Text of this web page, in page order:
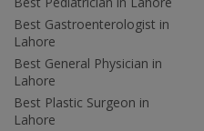
Best Gastroenterologist in
Lahore
Best General Physician in
Lahore
Best Plastic Surgeon in
Lahore